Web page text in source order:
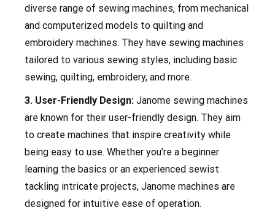
diverse range of sewing machines, from mechanical
and computerized models to quilting and
embroidery machines. They have sewing machines
tailored to various sewing styles, including basic
sewing, quilting, embroidery, and more.
3. User-Friendly Design: Janome sewing machines
are known for their user-friendly design. They aim
to create machines that inspire creativity while
being easy to use. Whether you’re a beginner
learning the basics or an experienced sewist
tackling intricate projects, Janome machines are
designed for intuitive ease of operation.